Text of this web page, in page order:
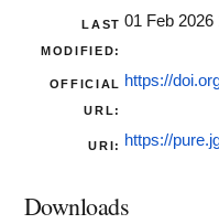
LAST
MODIFIED:
01 Feb 2026
OFFICIAL
URL:
https://
URI: https://
Downloads